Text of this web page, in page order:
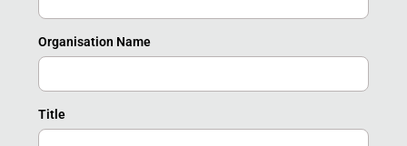
Organisation Name
Title